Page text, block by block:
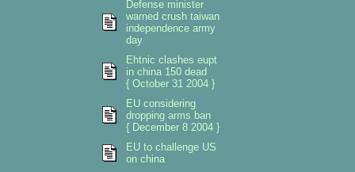
Defense minister
warned crush taiwan
independence army
day
Ehtnic clashes eupt
in china 150 dead
{ October 31 2004 }
EU considering
dropping arms ban
{ December 8 2004 }
EU to challenge US
on china